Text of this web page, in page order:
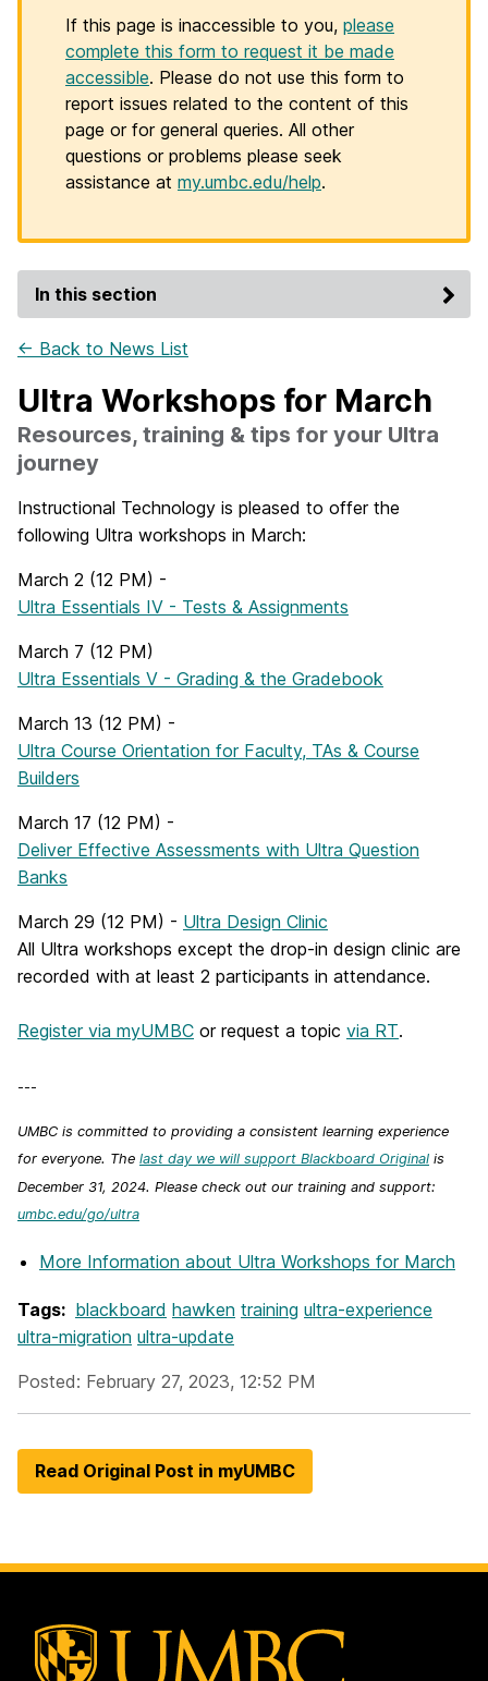
If this page is inaccessible to you, please
complete this form to request it be made
accessible. Please do not use this form to
report issues related to the content of this
page or for general queries. All other
questions or problems please seek
assistance at my.umbc.edu/help.
In this section
← Back to News List
Ultra Workshops for March
Resources, training & tips for your Ultra
journey
Instructional Technology is pleased to offer the
following Ultra workshops in March:
March 2 (12 PM) -
Ultra Essentials IV - Tests & Assignments
March 7 (12 PM)
Ultra Essentials V - Grading & the Gradebook
March 13 (12 PM) -
Ultra Course Orientation for Faculty, TAs & Course
Builders
March 17 (12 PM) -
Deliver Effective Assessments with Ultra Question
Banks
March 29 (12 PM) - Ultra Design Clinic
All Ultra workshops except the drop-in design clinic are
recorded with at least 2 participants in attendance.
Register via myUMBC or request a topic via RT.
---
UMBC is committed to providing a consistent learning experience
for everyone. The last day we will support Blackboard Original is
December 31, 2024. Please check out our training and support:
umbc.edu/go/ultra
More Information about Ultra Workshops for March
Tags: blackboard hawken training ultra-experience
ultra-migration ultra-update
Posted: February 27, 2023, 12:52 PM
Read Original Post in myUMBC